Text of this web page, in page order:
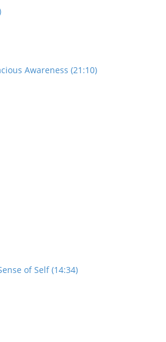
Awareness (21:10)
of Self (14:34)